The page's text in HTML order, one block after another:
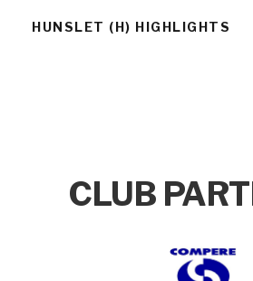
HUNSLET (H) HIGHLIGHTS
CLUB